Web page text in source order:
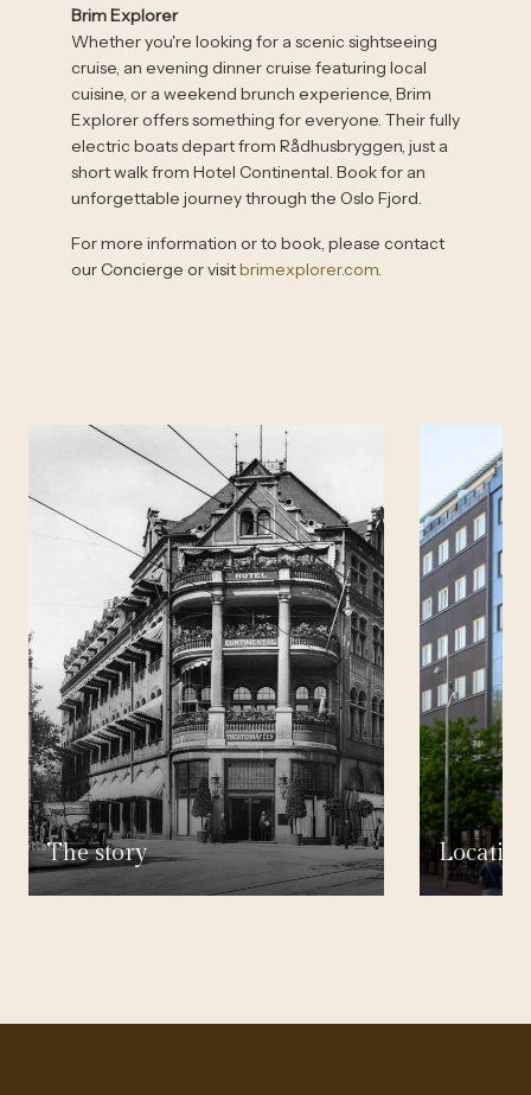
Brim Explorer
Whether you're looking for a scenic sightseeing
cruise, an evening dinner cruise featuring local
cuisine, or a weekend brunch experience, Brim
Explorer offers something for everyone. Their fully
electric boats depart from Rådhusbryggen, just a
short walk from Hotel Continental. Book for an
unforgettable journey through the Oslo Fjord.
For more information or to book, please contact
our Concierge or visitbrimexplorer.com.
The story Location